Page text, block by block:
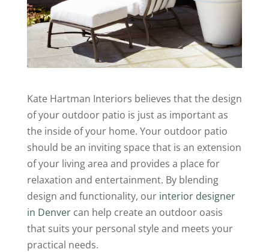
Kate Hartman Interiors believes that the design
of your outdoor patio is just as important as
the inside of your home. Your outdoor patio
should be an inviting space that is an extension
of your living area and provides a place for
relaxation and entertainment. By blending
design and functionality, our interior designer
in Denvercan help create an outdoor oasis
that suits your personal style and meets your
practical needs.